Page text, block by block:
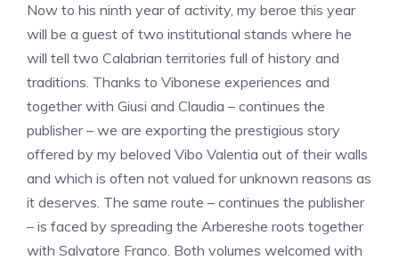
Now to his ninth year of activity, my beroe this year
will be a guest of two institutional stands where he
will tell two Calabrian territories full of history and
traditions. Thanks to Vibonese experiences and
together with Giusi and Claudia – continues the
publisher – we are exporting the prestigious story
offered by my beloved Vibo Valentia out of their walls
and which is often not valued for unknown reasons as
it deserves. The same route – continues the publisher
– is faced by spreading the Arbereshe roots together
with Salvatore Franco. Both volumes welcomed with